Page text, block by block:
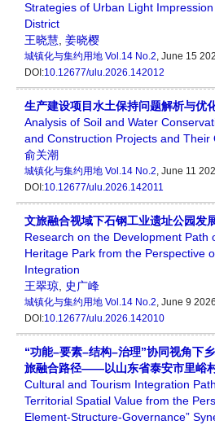
Strategies of Urban Light
District
王晓慧, 姜晓樱
城镇化与集约用地 Vol.14 No.2, June 15
DOI:10.12677/ulu.2026.142012
生产建设项目水土保持问题解析与优
Analysis of Soil and Water
and Construction Projects and Their
俞关潮
城镇化与集约用地 Vol.14 No.2, June 11
DOI:10.12677/ulu.2026.142011
文旅融合视域下石钢工业遗址公园发
Research on the Development Path
Heritage Park from the Perspective
Integration
王翠琼, 史广峰
城镇化与集约用地 Vol.14 No.2, June 9
DOI:10.12677/ulu.2026.142010
“功能–要素–结构–治理”协同视角下
旅融合路径——以山东省泰安市里峪
Cultural and Tourism Integration
Territorial Spatial Value from the
Element-Structure-Governance”